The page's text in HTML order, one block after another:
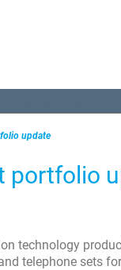
update
portfolio
technology
telephone sets